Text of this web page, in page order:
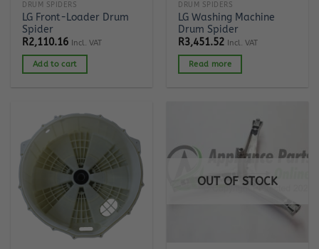
DRUM SPIDERS
LG Front-Loader Drum
Spider
R2,110.16 Incl. VAT
Add to cart
DRUM SPIDERS
LG Washing Machine
Drum Spider
R3,451.52 Incl. VAT
Read more
OUT OF STOCK